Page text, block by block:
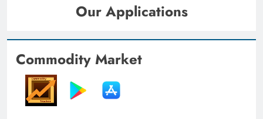
Our Applications
Commodity Market